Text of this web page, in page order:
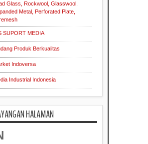
Glass, Rockwool, Glasswool,
Metal, Perforated Plate,
SUPORT MEDIA
Produk Berkualitas
Indoversa
Industrial Indonesia
HALAMAN